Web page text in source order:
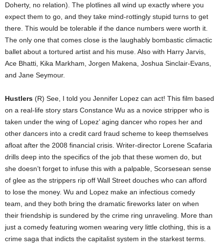
Doherty, no relation). The plotlines all wind up exactly where you
expect them to go, and they take mind-rottingly stupid turns to get
there. This would be tolerable if the dance numbers were worth it.
The only one that comes close is the laughably bombastic climactic
ballet about a tortured artist and his muse. Also with Harry Jarvis,
Ace Bhatti, Kika Markham, Jorgen Makena, Joshua Sinclair-Evans,
and Jane Seymour.
Hustlers (R) See, I told you Jennifer Lopez can act! This film based
on a real-life story stars Constance Wu as a novice stripper who is
taken under the wing of Lopez’ aging dancer who ropes her and
other dancers into a credit card fraud scheme to keep themselves
afloat after the 2008 financial crisis. Writer-director Lorene Scafaria
drills deep into the specifics of the job that these women do, but
she doesn’t forget to infuse this with a palpable, Scorsesean sense
of glee as the strippers rip off Wall Street douches who can afford
to lose the money. Wu and Lopez make an infectious comedy
team, and they both bring the dramatic fireworks later on when
their friendship is sundered by the crime ring unraveling. More than
just a comedy featuring women wearing very little clothing, this is a
crime saga that indicts the capitalist system in the starkest terms.